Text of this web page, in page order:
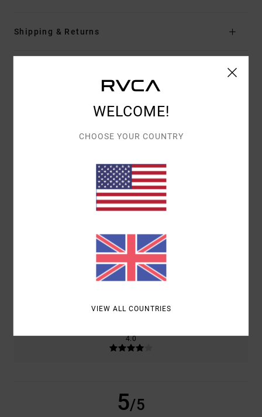
Shipping & Returns
Customer Reviews
5.0
1 VERIFIED REVIEWSSINCE JULY 2026
0% OF OUR CUSTOMERS RECOMMEND THIS PRODUCT
4.0
5/5
WELCOME!
CHOOSE YOUR COUNTRY
VIEW ALL COUNTRIES